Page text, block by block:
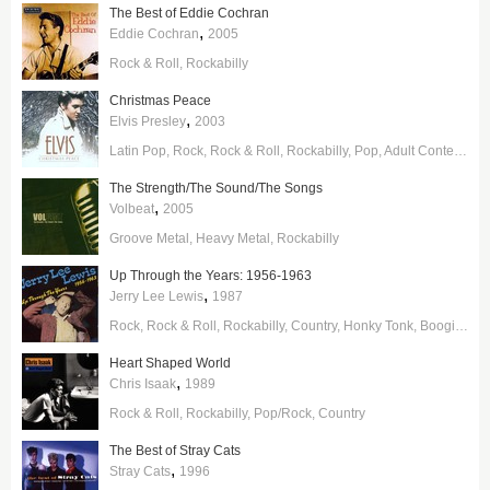
The Best of Eddie Cochran
Eddie Cochran, 2005
Rock & Roll Rockabilly
Christmas Peace
Elvis Presley, 2003
Latin Pop Rock Rock & Roll Rockabilly Pop Adult Contemporary
The Strength/The Sound/The Songs
Volbeat, 2005
Groove Metal Heavy Metal Rockabilly
Up Through the Years: 1956-1963
Jerry Lee Lewis, 1987
Rock Rock & Roll Rockabilly Country Honky Tonk Boogie Woogie
Heart Shaped World
Chris Isaak, 1989
Rock & Roll Rockabilly Pop/Rock Country
The Best of Stray Cats
Stray Cats, 1996